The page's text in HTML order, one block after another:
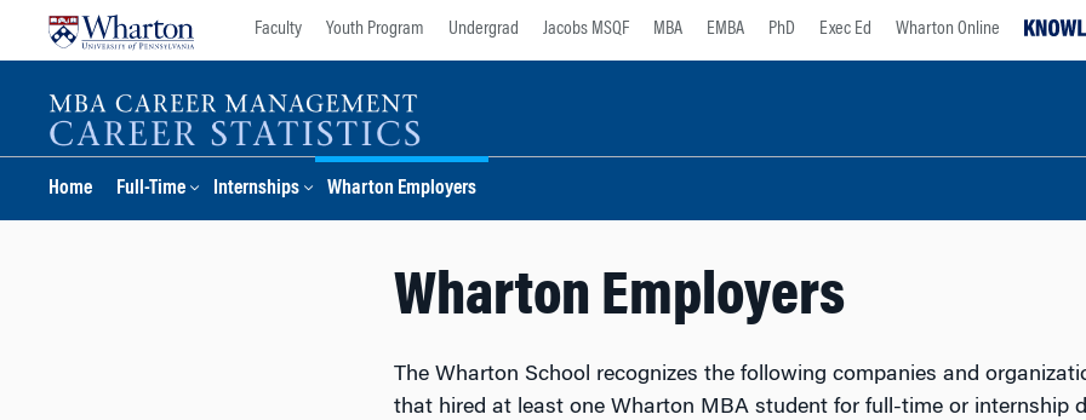
Faculty Youth Program Undergrad Jacobs MSQF MBA EMBA PhD Exec Ed Wharton Online
Home Full-Time Internships Wharton Employers
Wharton Employers
The Wharton School recognizes the following companies and
that hired at least one Wharton MBA student for full-time or internship